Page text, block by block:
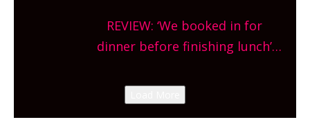
site, opening on Friday!
REVIEW: ‘We booked in for
dinner before finishing lunch’
Canteen opens in Gagingwell,
from the guys at The Bull in